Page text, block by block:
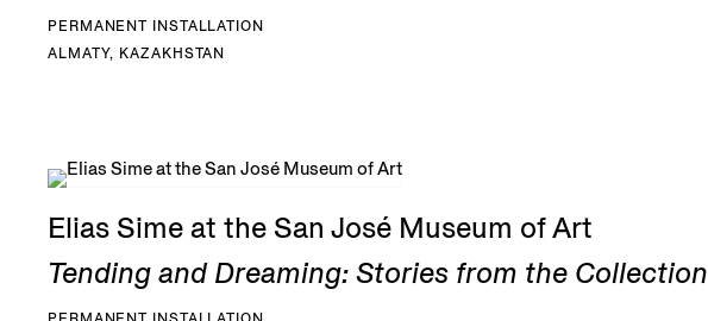
PERMANENT INSTALLATION
ALMATY, KAZAKHSTAN
Elias Sime at the San José Museum of Art
Tending and Dreaming: Stories from the Collection